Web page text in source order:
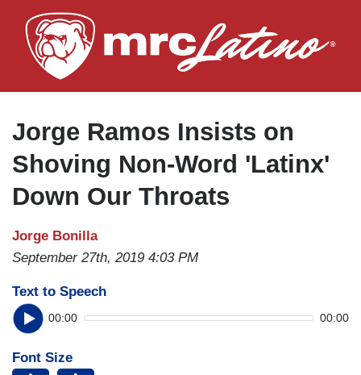
to
main
Jorge Ramos Insists on
Shoving Non-Word 'Latinx'
Down Our Throats
Jorge Bonilla
September 27th, 2019 4:03 PM
Text to Speech
00:00 00:00
Font Size